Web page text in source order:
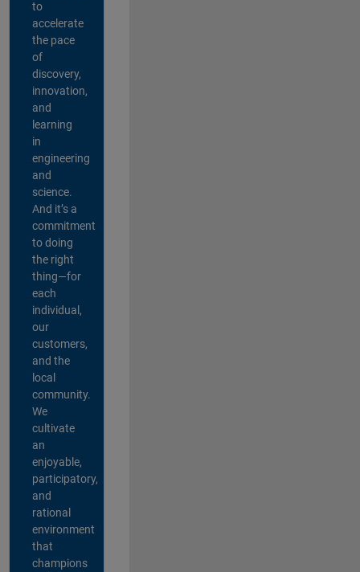
to
accelerate
the pace
of
discovery,
innovation,
and
learning
in
engineering
and
science.
And it’s a
commitment
to doing
the right
thing—for
each
individual,
our
customers,
and the
local
community.
We
cultivate
an
enjoyable,
participatory,
and
rational
environment
that
champions